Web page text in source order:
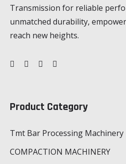
Transmission for reliable
unmatched durability,
reach new heights.
Product Category
Tmt Bar Processing Machinery
COMPACTION MACHINERY